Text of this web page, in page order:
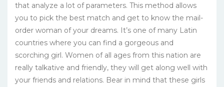
that analyze a lot of parameters. This method allows
you to pick the best match and get to know the mail-
order woman of your dreams. It’s one of many Latin
countries where you can find a gorgeous and
scorching girl. Women of all ages from this nation are
really talkative and friendly, they will get along well with
your friends and relations. Bear in mind that these girls